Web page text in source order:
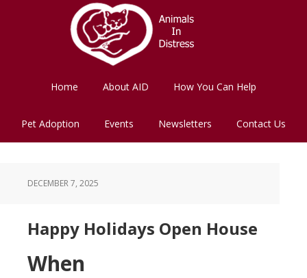
Home About AID How You Can Help
Pet Adoption Events Newsletters Contact Us
DECEMBER 7, 2025
Happy Holidays Open House
When